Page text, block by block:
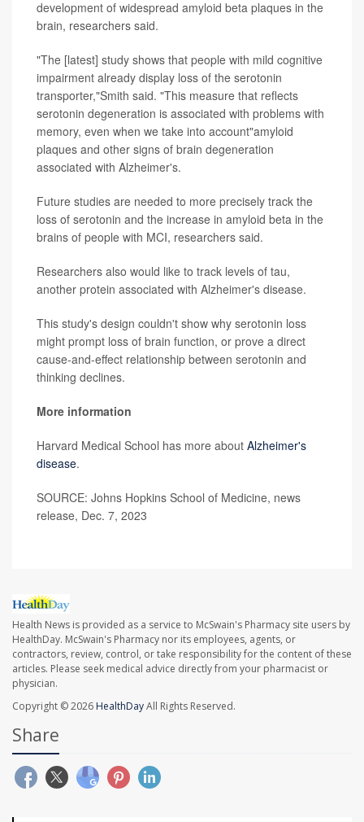
development of widespread amyloid beta plaques in the
brain, researchers said.
"The [latest] study shows that people with mild cognitive
impairment already display loss of the serotonin
transporter,"Smith said. "This measure that reflects
serotonin degeneration is associated with problems with
memory, even when we take into account"amyloid
plaques and other signs of brain degeneration
associated with Alzheimer's.
Future studies are needed to more precisely track the
loss of serotonin and the increase in amyloid beta in the
brains of people with MCI, researchers said.
Researchers also would like to track levels of tau,
another protein associated with Alzheimer's disease.
This study's design couldn't show why serotonin loss
might prompt loss of brain function, or prove a direct
cause-and-effect relationship between serotonin and
thinking declines.
More information
Harvard Medical School has more about Alzheimer's
disease.
SOURCE: Johns Hopkins School of Medicine, news
release, Dec. 7, 2023
Health News is provided as a service to McSwain's Pharmacy site users by
HealthDay. McSwain's Pharmacy nor its employees, agents, or
contractors, review, control, or take responsibility for the content of these
articles. Please seek medical advice directly from your pharmacist or
physician.
Copyright © 2026 HealthDayAll Rights Reserved.
Share